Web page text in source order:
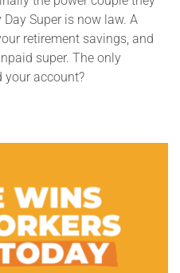
Super is now law. A
retirement savings, and
super. The only
your account?